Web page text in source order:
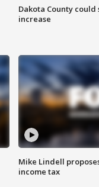
Dakota County
increase
Mike Lindell
income tax